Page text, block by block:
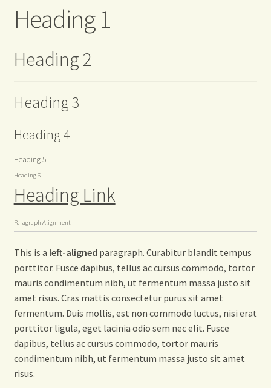
Heading 1
Heading 2
Heading 3
Heading 4
Heading 5
Heading 6
Heading Link
Paragraph Alignment
This is a left-aligned paragraph. Curabitur blandit tempus
porttitor. Fusce dapibus, tellus ac cursus commodo, tortor
mauris condimentum nibh, ut fermentum massa justo sit
amet risus. Cras mattis consectetur purus sit amet
fermentum. Duis mollis, est non commodo luctus, nisi erat
porttitor ligula, eget lacinia odio sem nec elit. Fusce
dapibus, tellus ac cursus commodo, tortor mauris
condimentum nibh, ut fermentum massa justo sit amet
risus.